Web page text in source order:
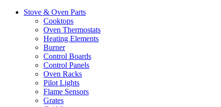
Stove & Oven Parts
Cooktops
Oven Thermostats
Heating Elements
Burner
Control Boards
Control Panels
Oven Racks
Pilot Lights
Flame Sensors
Grates